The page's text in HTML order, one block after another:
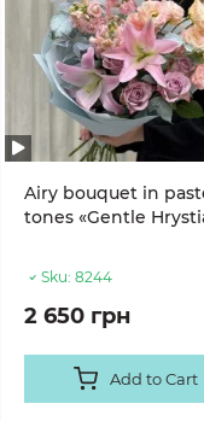
Airy bouquet in
tones «Gentle
Sku: 8244
2 650 грн
Add to Cart